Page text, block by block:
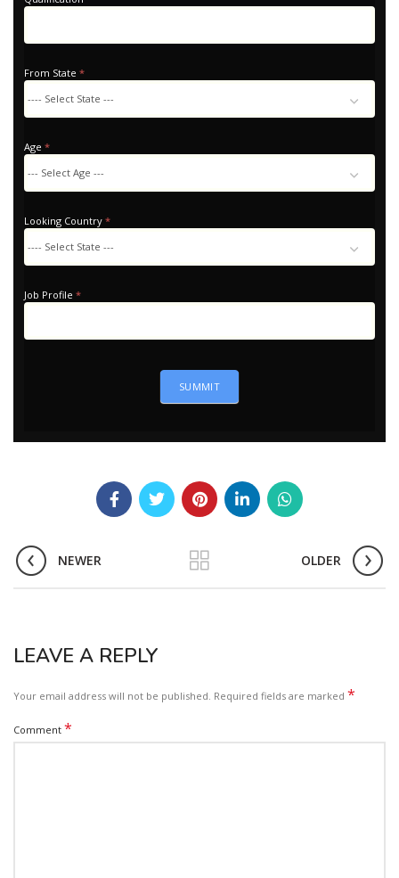
From State *
Age *
Looking Country *
Job Profile *
SUMMIT
NEWER OLDER
LEAVE A REPLY
Your email address will not be published. Required fields are marked *
Comment *